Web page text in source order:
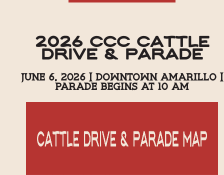
2026 CCC Cattle
Drive & Parade
June 6, 2026 | Downtown Amarillo |
Parade Begins at 10 AM